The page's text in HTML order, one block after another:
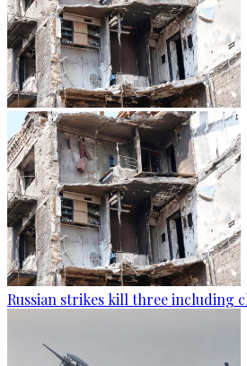
Russian strikes kill three including